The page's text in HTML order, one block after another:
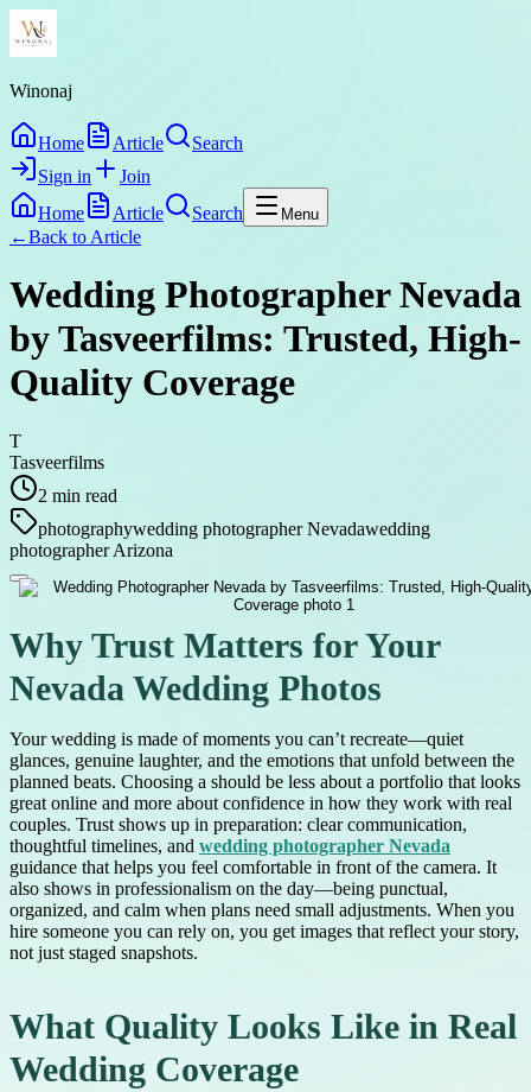
Winonaj
Home Article
Search
Sign in
Join
Home
Article Search Menu
←Back to Article
Wedding Photographer Nevada
by Tasveerfilms: Trusted, High-
Quality Coverage
T
Tasveerfilms
2 min read
photographywedding photographer Nevadawedding
photographer Arizona
Why Trust Matters for Your
Nevada Wedding Photos
Your wedding is made of moments you can’t recreate—quiet
glances, genuine laughter, and the emotions that unfold between the
planned beats. Choosing a should be less about a portfolio that looks
great online and more about confidence in how they work with real
couples. Trust shows up in preparation: clear communication,
thoughtful timelines, and wedding photographer Nevada
guidance that helps you feel comfortable in front of the camera. It
also shows in professionalism on the day—being punctual,
organized, and calm when plans need small adjustments. When you
hire someone you can rely on, you get images that reflect your story,
not just staged snapshots.
What Quality Looks Like in Real
Wedding Coverage